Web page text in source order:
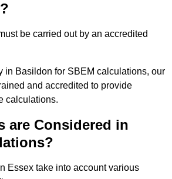
be carried out by an accredited
in Basildon for SBEM calculations, our
and accredited to provide
calculations.
are Considered in
Essex take into account various